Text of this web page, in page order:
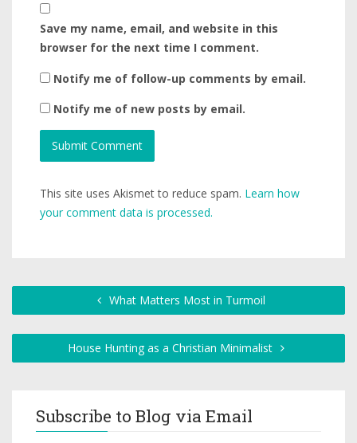
Save my name, email, and website in this
browser for the next time I comment.
Notify me of follow-up comments by email.
Notify me of new posts by email.
This site uses Akismet to reduce spam. Learn how
your comment data is processed.
What Matters Most in Turmoil
House Hunting as a Christian Minimalist
Subscribe to Blog via Email